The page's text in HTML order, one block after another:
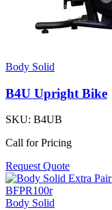
Body Solid
B4U Upright Bike
SKU: B4UB
Call for Pricing
Request Quote
Body Solid